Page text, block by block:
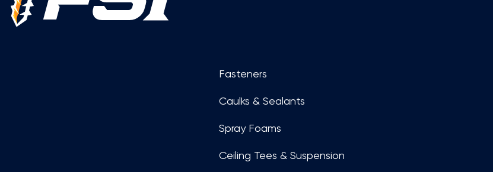
Fasteners
Caulks & Sealants
Spray Foams
Ceiling Tees & Suspension